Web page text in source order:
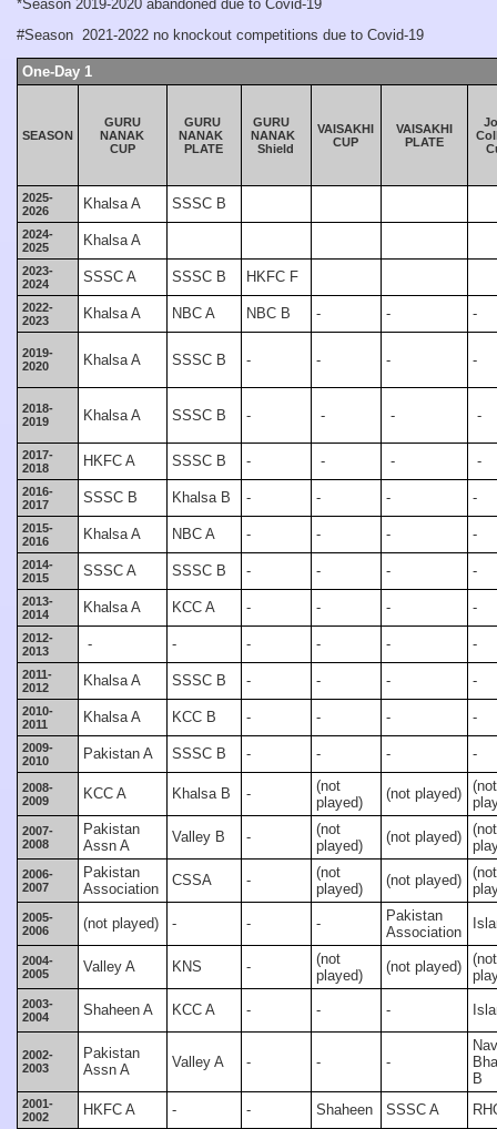
*Season 2019-2020 abandoned due to Covid-19
#Season 2021-2022 no knockout competitions due to Covid-19
One-Day 1
SEASON
GURU
NANAK
CUP
GURU
NANAK
PLATE
GURU
NANAK
Shield
VAISAKHI
CUP
VAISAKHI
PLATE
2025-
2026
Khalsa A SSSC B
2024-
2025
Khalsa A
2023-
2024
SSSC A SSSC B HKFC F
2022-
2023
Khalsa A NBC A NBC B - - -
2019-
2020
Khalsa A SSSC B - - - -
2018-
2019
Khalsa A SSSC B - - - -
2017-
2018
HKFC A SSSC B - - - -
2016-
2017
SSSC B Khalsa B - - - -
2015-
2016
Khalsa A NBC A - - - -
2014-
2015
SSSC A SSSC B - - - -
2013-
2014
Khalsa A KCC A - - - -
2012-
2013
- - - - - -
2011-
2012
Khalsa A SSSC B - - - -
2010-
2011
Khalsa A KCC B - - - -
2009-
2010
Pakistan A SSSC B - - - -
2008-
2009
KCC A Khalsa B -
(not
played)
(not played)
(not
2007-
2008
Pakistan
Assn A
Valley B -
(not
played)
(not played)
(not
2006-
2007
Pakistan
Association
CSSA -
(not
played)
(not played)
(not
2005-
2006
(not played) - - -
Pakistan
Association
2004-
2005
Valley A KNS -
(not
played)
(not played)
(not
2003-
2004
Shaheen A KCC A - - -
2002-
2003
Pakistan
Assn A
Valley A - - -
Nav
B
2001-
2002
HKFC A - - Shaheen SSSC A